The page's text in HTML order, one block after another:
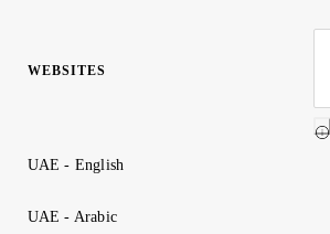
WEBSITES
UAE - English
UAE - Arabic